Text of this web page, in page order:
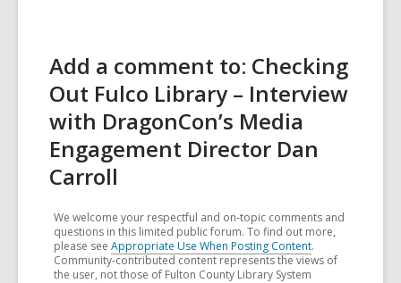
Add a comment to: Checking
Out Fulco Library – Interview
with DragonCon’s Media
Engagement Director Dan
Carroll
We welcome your respectful and on-topic comments and
questions in this limited public forum. To find out more,
please see Appropriate Use When Posting Content.
Community-contributed content represents the views of
the user, not those of Fulton County Library System